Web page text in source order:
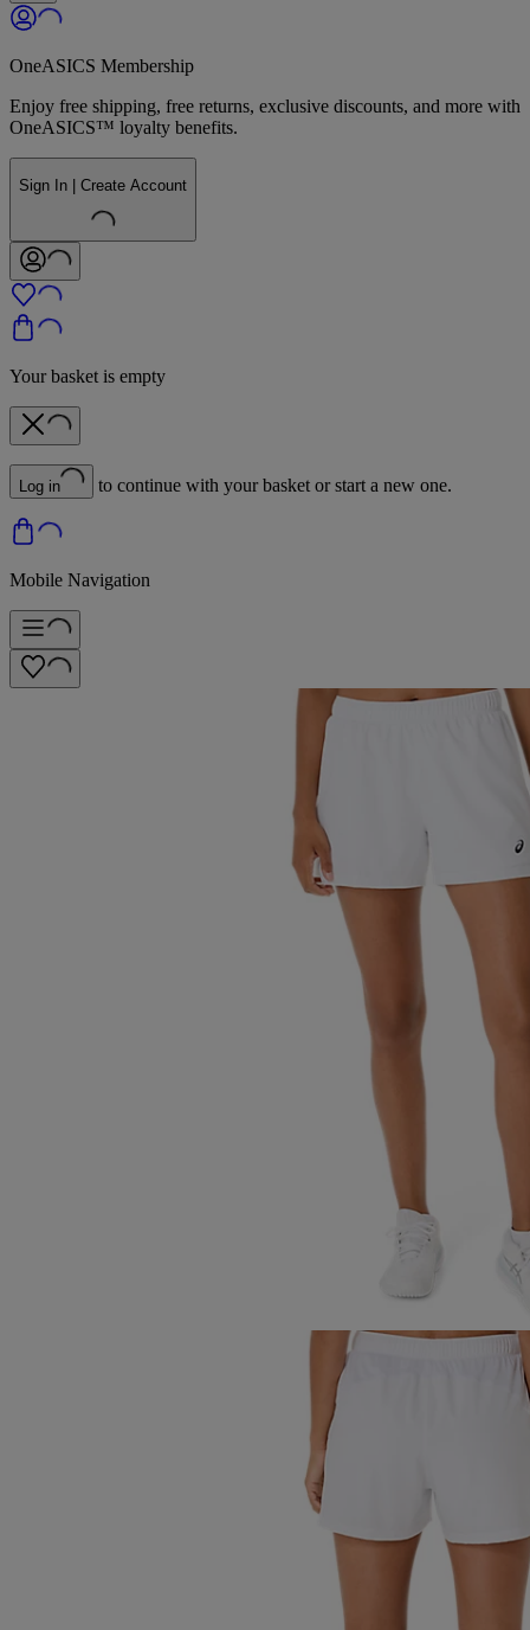
OneASICS Membership
Enjoy free shipping, free returns, exclusive discounts, and more with
OneASICS™ loyalty benefits.
Sign In | Create Account
Your basket is empty
Log in to continue with your basket or start a new one.
Mobile Navigation